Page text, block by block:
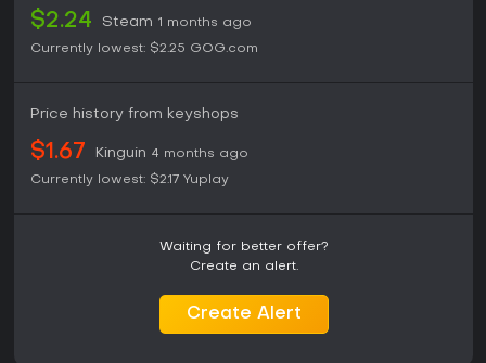
$2.24 Steam 1 months ago
Currently lowest: $2.25 GOG.com
Price history from keyshops
$1.67 Kinguin 4 months ago
Currently lowest: $2.17 Yuplay
Waiting for better offer?
Create an alert.
Create Alert